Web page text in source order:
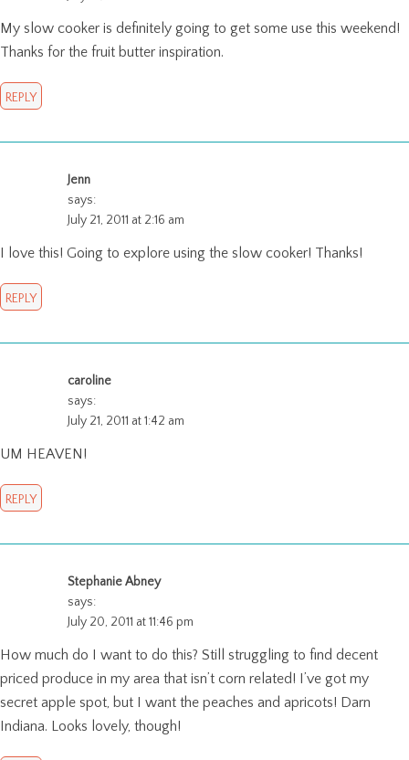
My slow cooker is definitely going to get some use this weekend!
Thanks for the fruit butter inspiration.
REPLY
Jenn
says:
July 21, 2011 at 2:16 am
I love this! Going to explore using the slow cooker! Thanks!
REPLY
caroline
says:
July 21, 2011 at 1:42 am
UM HEAVEN!
REPLY
Stephanie Abney
says:
July 20, 2011 at 11:46 pm
How much do I want to do this? Still struggling to find decent
priced produce in my area that isn’t corn related! I’ve got my
secret apple spot, but I want the peaches and apricots! Darn
Indiana. Looks lovely, though!